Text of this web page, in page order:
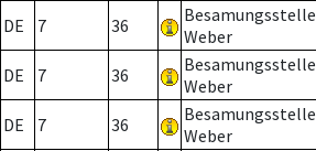
DE 7 36
Besamungsstelle
Weber
DE 7 36
Besamungsstelle
Weber
DE 7 36
Besamungsstelle
Weber